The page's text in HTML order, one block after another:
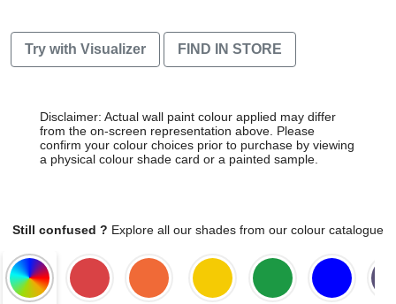
Try with Visualizer FIND IN STORE
Disclaimer: Actual wall paint colour applied may differ
from the on-screen representation above. Please
confirm your colour choices prior to purchase by viewing
a physical colour shade card or a painted sample.
Still confused ? Explore all our shades from our colour catalogue